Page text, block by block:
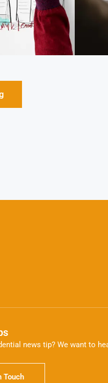
news tip? We want to
Touch